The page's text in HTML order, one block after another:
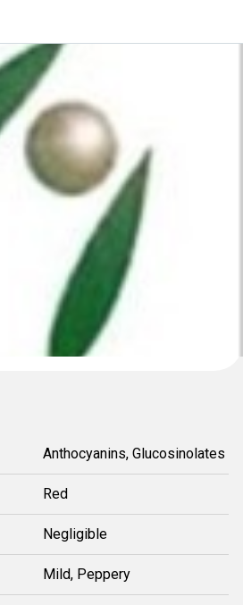
Anthocyanins, Glucosinolates
Red
Negligible
Mild, Peppery